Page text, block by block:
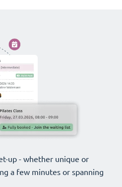
up - whether unique or
a few minutes or spanning